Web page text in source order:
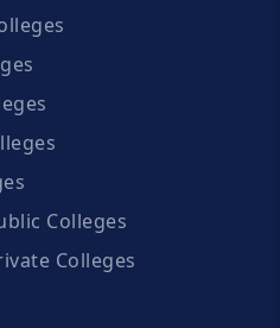
Colleges
Colleges